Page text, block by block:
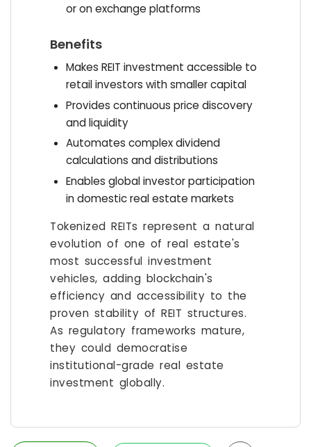
or on exchange platforms
Benefits
Makes REIT investment accessible to
retail investors with smaller capital
Provides continuous price discovery
and liquidity
Automates complex dividend
calculations and distributions
Enables global investor participation
in domestic real estate markets
Tokenized REITs represent a natural
evolution of one of real estate's
most successful investment
vehicles, adding blockchain's
efficiency and accessibility to the
proven stability of REIT structures.
As regulatory frameworks mature,
they could democratise
institutional-grade real estate
investment globally.